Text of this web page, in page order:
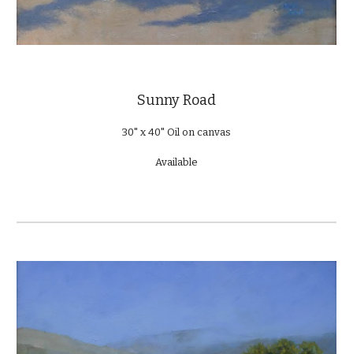
Sunny Road
30" x 40" Oil on canvas
Available